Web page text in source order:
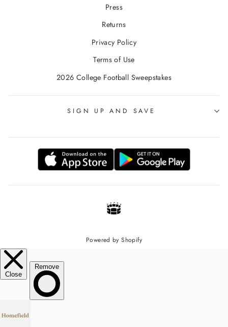
Press
Returns
Privacy Policy
Terms of Use
2026 College Football Sweepstakes
SIGN UP AND SAVE
Powered by Shopify